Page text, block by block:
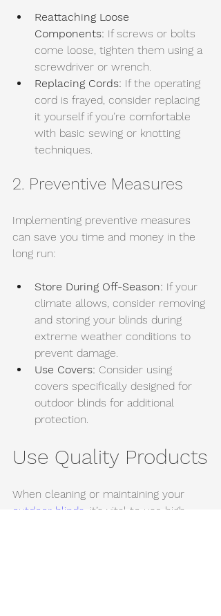
Reattaching Loose
Components: If screws or bolts
come loose, tighten them using a
screwdriver or wrench.
Replacing Cords: If the operating
cord is frayed, consider replacing
it yourself if you’re comfortable
with basic sewing or knotting
techniques.
2. Preventive Measures
Implementing preventive measures
can save you time and money in the
long run:
Store During Off-Season: If your
climate allows, consider removing
and storing your blinds during
extreme weather conditions to
prevent damage.
Use Covers: Consider using
covers specifically designed for
outdoor blinds for additional
protection.
Use Quality Products
When cleaning or maintaining your
outdoor blinds , it’s vital to use high-